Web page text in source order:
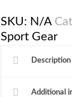
SKU: N/A
Sport Gear
Description
Additional